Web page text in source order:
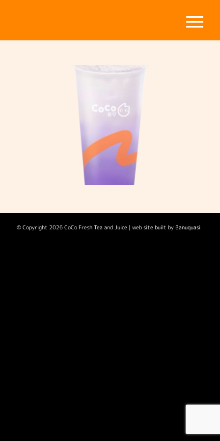
© Copyright 2026 CoCo Fresh Tea and Juice | web site built by Banuquasi